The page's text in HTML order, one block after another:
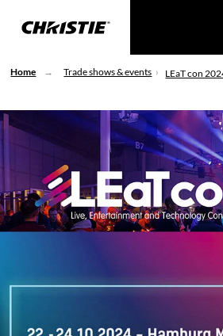
Home Trade shows & events LEaT con